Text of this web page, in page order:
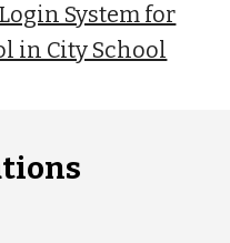
System for
in City School